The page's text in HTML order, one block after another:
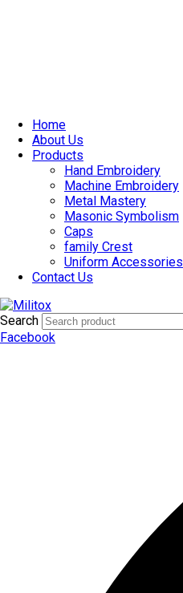
Home
About Us
Products
Hand Embroidery
Machine Embroidery
Metal Mastery
Masonic Symbolism
Caps
family Crest
Uniform Accessories
Contact Us
Search
Facebook